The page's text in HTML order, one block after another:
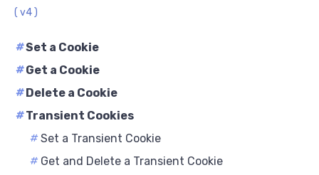
( v4 )
#Set a Cookie
#Get a Cookie
#Delete a Cookie
#Transient Cookies
#Set a Transient Cookie
#Get and Delete a Transient Cookie